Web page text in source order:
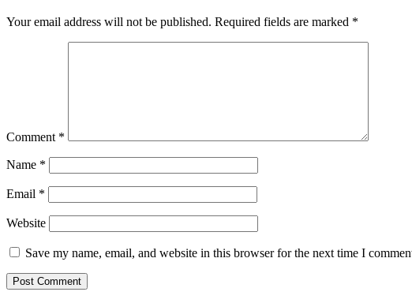
Your email address will not be published. Required fields are marked *
Comment *
Name *
Email *
Website
Save my name, email, and website in this browser for the next time I